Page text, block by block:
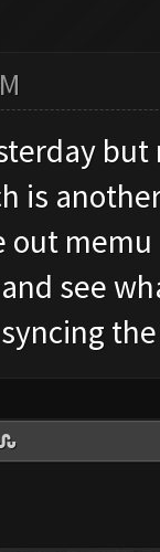
is
out
see